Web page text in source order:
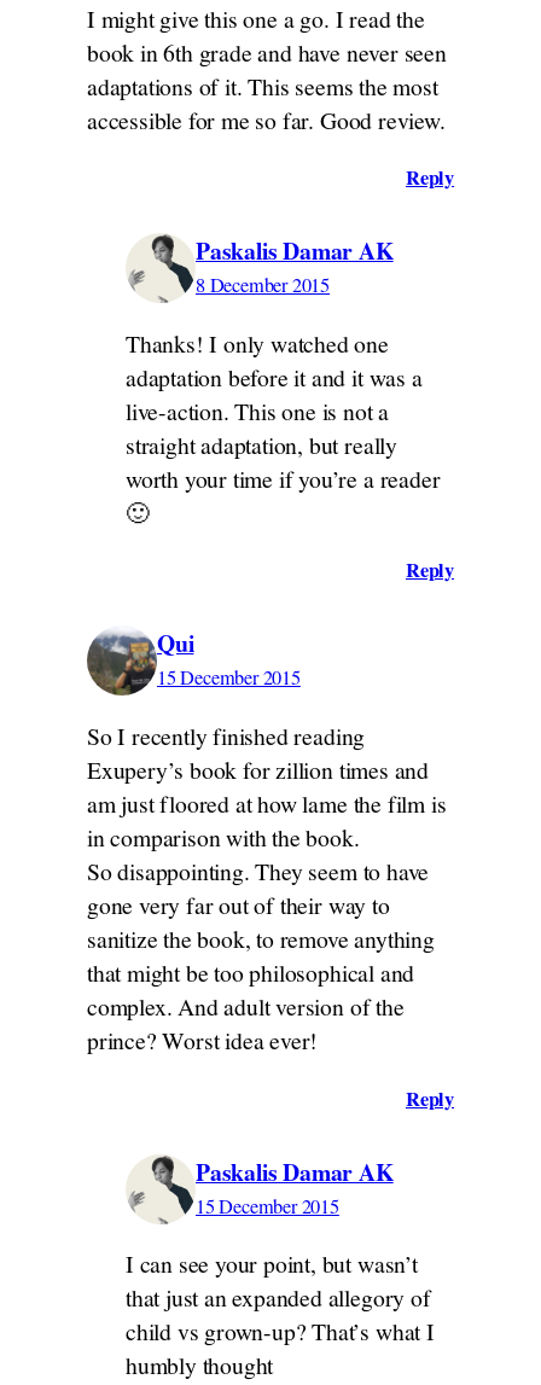
I might give this one a go. I read the
book in 6th grade and have never seen
adaptations of it. This seems the most
accessible for me so far. Good review.
Reply
Paskalis Damar AK
8 December 2015
Thanks! I only watched one
adaptation before it and it was a
live-action. This one is not a
straight adaptation, but really
worth your time if you’re a reader
🙂
Reply
Qui
15 December 2015
So I recently finished reading
Exupery’s book for zillion times and
am just floored at how lame the film is
in comparison with the book.
So disappointing. They seem to have
gone very far out of their way to
sanitize the book, to remove anything
that might be too philosophical and
complex. And adult version of the
prince? Worst idea ever!
Reply
Paskalis Damar AK
15 December 2015
I can see your point, but wasn’t
that just an expanded allegory of
child vs grown-up? That’s what I
humbly thought